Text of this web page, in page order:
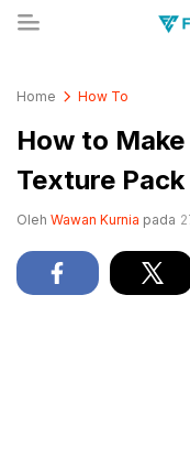
Home How To
How to
Texture Pack
Oleh Wawan Kurnia pada